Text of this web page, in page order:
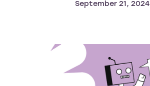
September 21, 2024